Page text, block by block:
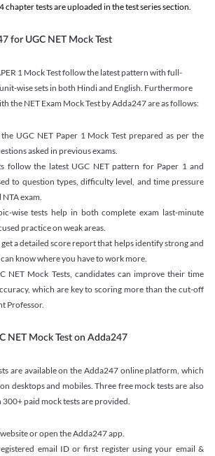
chapter tests are uploaded in the test series section.
for UGC NET Mock Test
1 Mock Test follow the latest pattern with full-
wise sets in both Hindi and English. Furthermore
the NET Exam Mock Test by Adda247 are as follows:
UGC NET Paper 1 Mock Test prepared as per the
asked in previous exams.
follow the latest UGC NET pattern for Paper 1 and
to question types, difficulty level, and time pressure
NTA exam.
wise tests help in both complete exam last-minute
practice on weak areas.
a detailed score report that helps identify strong and
know where you have to work more.
NET Mock Tests, candidates can improve their time
which are key to scoring more than the cut-off
Professor.
NET Mock Test on Adda247
are available on the Adda247 online platform, which
desktops and mobiles. Three free mock tests are also
paid mock tests are provided.
or open the Adda247 app.
email ID or first register using your email &